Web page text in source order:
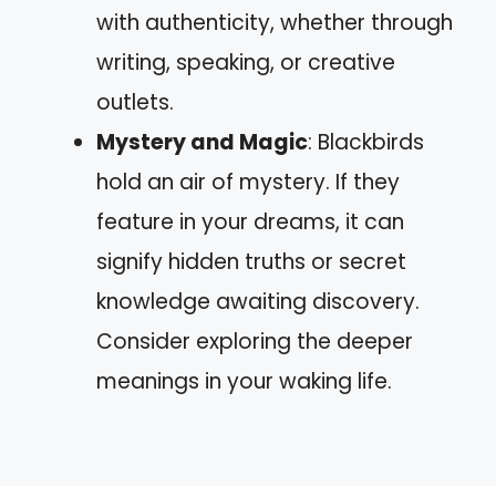
with authenticity, whether through
writing, speaking, or creative
outlets.
Mystery and Magic: Blackbirds
hold an air of mystery. If they
feature in your dreams, it can
signify hidden truths or secret
knowledge awaiting discovery.
Consider exploring the deeper
meanings in your waking life.